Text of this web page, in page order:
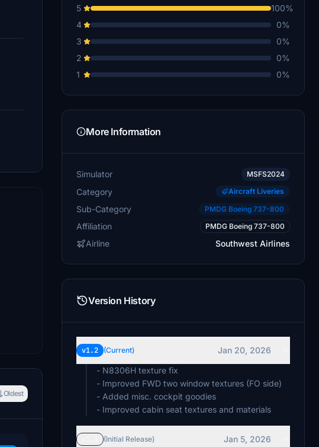
Oldest
5
100%
4
0%
3
0%
2
0%
1
0%
More Information
Simulator MSFS2024
Category Aircraft Liveries
Sub-Category PMDG Boeing 737-800
Affiliation PMDG Boeing 737-800
Airline Southwest Airlines
Version History
v1.2 (Current)
Jan 20, 2026
- N8306H texture fix
- Improved FWD two window textures (FO side)
- Added misc. cockpit goodies
- Improved cabin seat textures and materials
(Initial Release) Jan 5, 2026